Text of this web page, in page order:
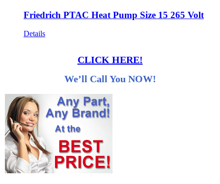
Friedrich PTAC Heat Pump Size 15 265 Volt
Details
CLICK HERE!
We’ll Call You NOW!